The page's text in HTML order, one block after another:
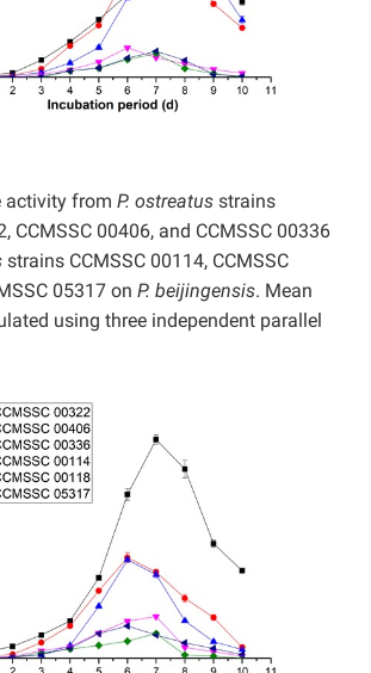
activity from P. ostreatus strains
CCMSSC 00406, and CCMSSC 00336
strains CCMSSC 00114, CCMSSC
05317 on P. beijingensis. Mean
using three independent parallel